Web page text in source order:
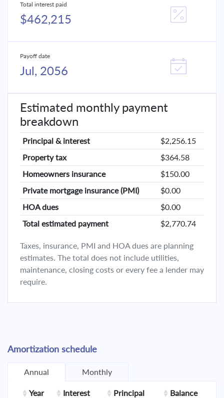
Total interest paid
$462,215
Payoff date
Jul, 2056
Estimated monthly payment
breakdown
Principal & interest
$2,256.15
Property tax
$364.58
Homeowners insurance
$150.00
Private mortgage insurance (PMI)
$0.00
HOA dues
$0.00
Total estimated payment
$2,770.74
Taxes, insurance, PMI and HOA dues are planning
estimates. The total does not include utilities,
maintenance, closing costs or every fee a lender may
require.
Amortization schedule
Annual Monthly
Year Interest Principal Balance